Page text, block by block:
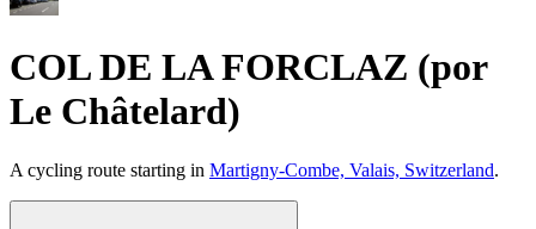
COL DE LA FORCLAZ (por
Le Châtelard)
A cycling route starting in Martigny-Combe, Valais, Switzerland.